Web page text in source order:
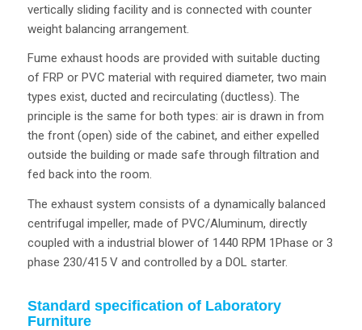
vertically sliding facility and is connected with counter
weight balancing arrangement.
Fume exhaust hoods are provided with suitable ducting
of FRP or PVC material with required diameter, two main
types exist, ducted and recirculating (ductless). The
principle is the same for both types: air is drawn in from
the front (open) side of the cabinet, and either expelled
outside the building or made safe through filtration and
fed back into the room.
The exhaust system consists of a dynamically balanced
centrifugal impeller, made of PVC/Aluminum, directly
coupled with a industrial blower of 1440 RPM 1Phase or 3
phase 230/415 V and controlled by a DOL starter.
Standard specification of Laboratory
Furniture